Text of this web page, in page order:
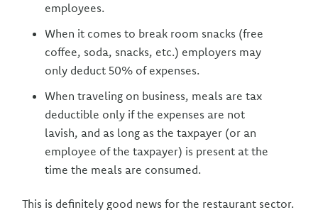
employees.
When it comes to break room snacks (free
coffee, soda, snacks, etc.) employers may
only deduct 50% of expenses.
When traveling on business, meals are tax
deductible only if the expenses are not
lavish, and as long as the taxpayer (or an
employee of the taxpayer) is present at the
time the meals are consumed.
This is definitely good news for the restaurant sector.